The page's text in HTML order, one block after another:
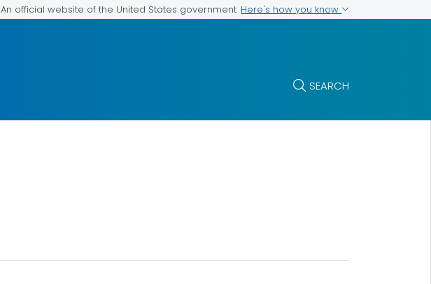
An official website of the United States government Here's how you know
SEARCH